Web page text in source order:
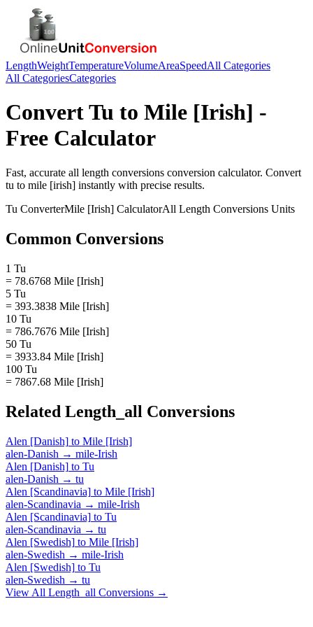
LengthWeightTemperatureVolumeAreaSpeedAll Categories
All CategoriesCategories
ConvertTu to Mile [Irish] -
Free Calculator
Fast, accurate all length conversions conversion calculator. Convert
tu to mile [irish] instantly with precise results.
Tu ConverterMile [Irish] CalculatorAll Length Conversions Units
Common Conversions
1 Tu
= 78.6768 Mile [Irish]
5 Tu
= 393.3838 Mile [Irish]
10 Tu
= 786.7676 Mile [Irish]
50 Tu
= 3933.84 Mile [Irish]
100 Tu
= 7867.68 Mile [Irish]
Related Length_all Conversions
Alen [Danish] to Mile [Irish]
alen-Danish → mile-Irish
Alen [Danish] to Tu
alen-Danish → tu
Alen [Scandinavia] to Mile [Irish]
alen-Scandinavia → mile-Irish
Alen [Scandinavia] to Tu
alen-Scandinavia → tu
Alen [Swedish] to Mile [Irish]
alen-Swedish → mile-Irish
Alen [Swedish] to Tu
alen-Swedish → tu
View All Length_all Conversions →